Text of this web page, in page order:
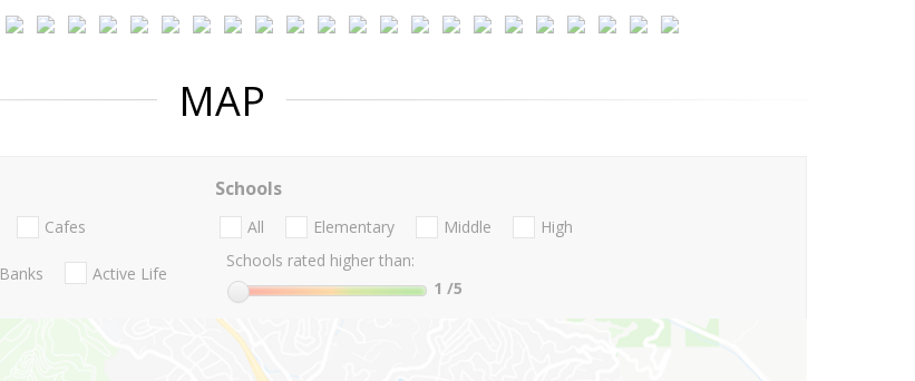
MAP
Cafes
Banks Active Life
Schools
All Elementary Middle
High
Schools rated higher than:
1 /5